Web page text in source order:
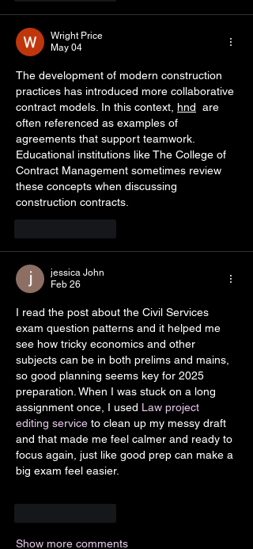
Wright Price
May 04
The development of modern construction
practices has introduced more collaborative
contract models. In this context, hnd are
often referenced as examples of
agreements that support teamwork.
Educational institutions like The College of
Contract Management sometimes review
these concepts when discussing
construction contracts.
jessica John
Feb 26
I read the post about the Civil Services
exam question patterns and it helped me
see how tricky economics and other
subjects can be in both prelims and mains,
so good planning seems key for 2025
preparation. When I was stuck on a long
assignment once, I used Law project
editing service to clean up my messy draft
and that made me feel calmer and ready to
focus again, just like good prep can make a
big exam feel easier.
Show more comments